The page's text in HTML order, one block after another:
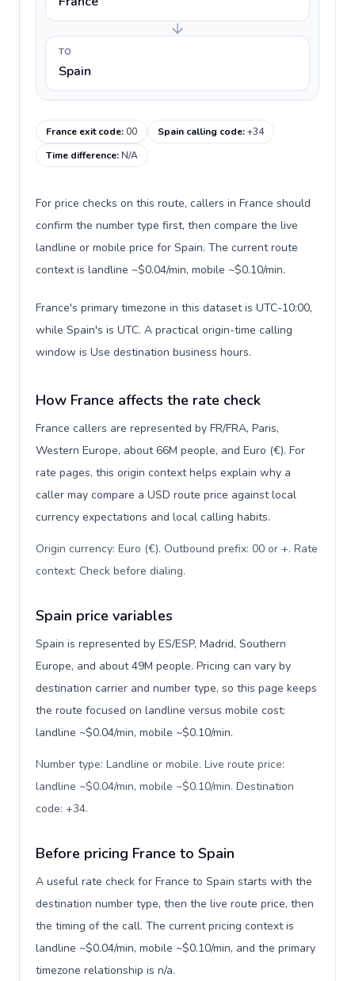
TO
Spain
France exit code:00 Spain calling code:+34
Time difference:N/A
For price checks on this route, callers in France should
confirm the number type first, then compare the live
landline or mobile price for Spain. The current route
context is landline ~$0.04/min, mobile ~$0.10/min.
France's primary timezone in this dataset is UTC-10:00,
while Spain's is UTC. A practical origin-time calling
window is Use destination business hours.
How France affects the rate check
France callers are represented by FR/FRA, Paris,
Western Europe, about 66M people, and Euro (€). For
rate pages, this origin context helps explain why a
caller may compare a USD route price against local
currency expectations and local calling habits.
Origin currency: Euro (€). Outbound prefix: 00 or +. Rate
context: Check before dialing.
Spain price variables
Spain is represented by ES/ESP, Madrid, Southern
Europe, and about 49M people. Pricing can vary by
destination carrier and number type, so this page keeps
the route focused on landline versus mobile cost:
landline ~$0.04/min, mobile ~$0.10/min.
Number type: Landline or mobile. Live route price:
landline ~$0.04/min, mobile ~$0.10/min. Destination
code: +34.
Before pricing France to Spain
A useful rate check for France to Spain starts with the
destination number type, then the live route price, then
the timing of the call. The current pricing context is
landline ~$0.04/min, mobile ~$0.10/min, and the primary
timezone relationship is n/a.